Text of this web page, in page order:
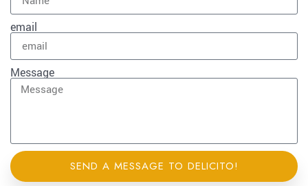
email
Message
SEND A MESSAGE TO DELICITO!